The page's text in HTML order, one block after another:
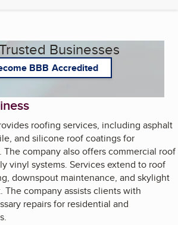
Businesses
BBB Accredited
roofing services, including asphalt
and silicone roof coatings for
company also offers commercial roof
vinyl systems. Services extend to roof
downspout maintenance, and skylight
The company assists clients with
repairs for residential and